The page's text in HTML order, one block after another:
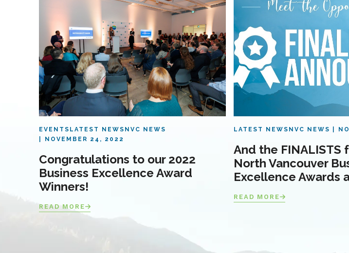
EVENTS LATEST NEWS NVC NEWS
NOVEMBER 24, 2022
Congratulations to our 2022
Business Excellence Award
Winners!
READ MORE
LATEST NEWS NVC NEWS
And the FINALISTS
North Vancouver
Excellence Awards
READ MORE